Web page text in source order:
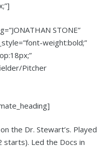
STONE”
weight:bold;”
Pitcher
the Dr. Stewart’s. Played
starts). Led the Docs in